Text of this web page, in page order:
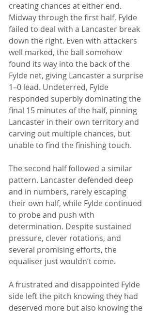
creating chances at either end.
Midway through the first half, Fylde
failed to deal with a Lancaster break
down the right. Even with attackers
well marked, the ball somehow
found its way into the back of the
Fylde net, giving Lancaster a surprise
1–0 lead. Undeterred, Fylde
responded superbly dominating the
final 15 minutes of the half, pinning
Lancaster in their own territory and
carving out multiple chances, but
unable to find the finishing touch.
The second half followed a similar
pattern. Lancaster defended deep
and in numbers, rarely escaping
their own half, while Fylde continued
to probe and push with
determination. Despite sustained
pressure, clever rotations, and
several promising efforts, the
equaliser just wouldn’t come.
A frustrated and disappointed Fylde
side left the pitch knowing they had
deserved more but also knowing the